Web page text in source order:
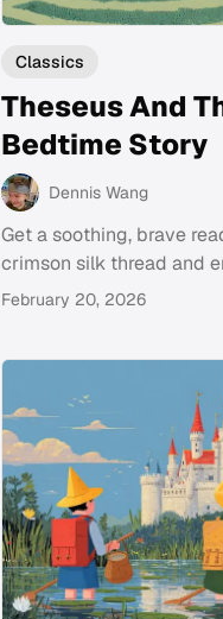
Classics
Theseus And
Bedtime Story
Dennis Wang
Get a soothing, brave
crimson silk thread and
February 20, 2026